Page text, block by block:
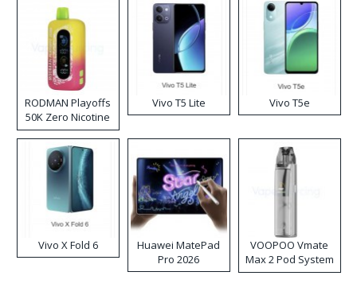
RODMAN Playoffs
50K Zero Nicotine
Disposable Vape
Vivo T5 Lite Vivo T5e
Vivo X Fold 6
Huawei MatePad
Pro 2026
VOOPOO Vmate
Max 2 Pod System
Kit